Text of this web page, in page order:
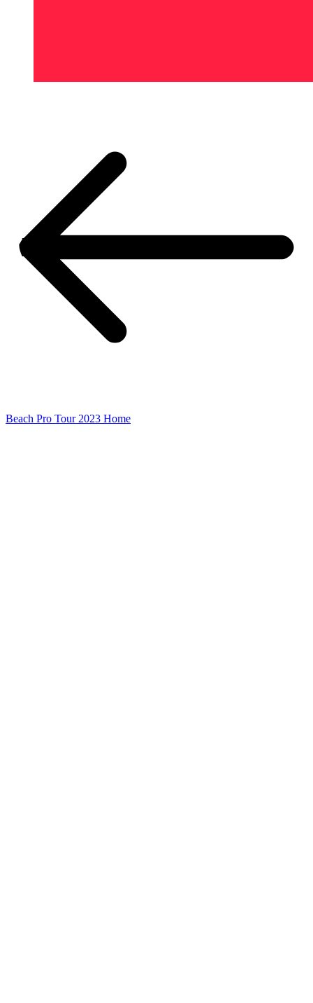
Beach Pro Tour 2023 Home